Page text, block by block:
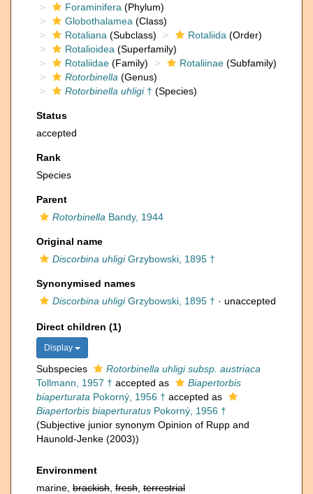
Foraminifera (Phylum)
Globothalamea (Class)
Rotaliana (Subclass) Rotaliida (Order)
Rotalioidea (Superfamily)
Rotaliidae (Family) Rotaliinae (Subfamily)
Rotorbinella (Genus)
Rotorbinella uhligi† (Species)
Status
accepted
Rank
Species
Parent
Rotorbinella Bandy, 1944
Original name
Discorbina uhligiGrzybowski, 1895 †
Synonymised names
Discorbina uhligiGrzybowski, 1895 † · unaccepted
Direct children (1)
Display
Subspecies
Rotorbinella uhligi subsp. austriaca
Tollmann, 1957 † accepted as
Biapertorbis
biaperturata Pokorný, 1956 † accepted as
Biapertorbis biaperturatus Pokorný, 1956 †
(Subjective junior synonym Opinion of Rupp and
Haunold-Jenke (2003))
Environment
marine, brackish fresh terrestrial